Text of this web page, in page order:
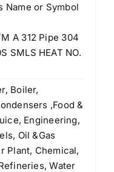
Name or Symbol
A 312 Pipe 304
SMLS HEAT NO.
Boiler,
,Food &
Engineering,
Oil &Gas
Plant, Chemical,
Water